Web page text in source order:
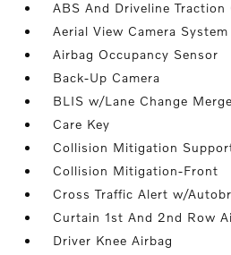
ABS And Driveline Traction
Aerial View Camera System
Airbag Occupancy Sensor
Back-Up Camera
BLIS w/Lane Change
Care Key
Collision Mitigation
Collision Mitigation-Front
Cross Traffic Alert w/
Curtain 1st And 2nd Row
Driver Knee Airbag